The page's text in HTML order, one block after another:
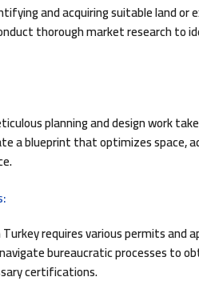
and acquiring suitable land or
thorough market research to
planning and design work
a blueprint that optimizes space,
requires various permits and
bureaucratic processes to
certifications.